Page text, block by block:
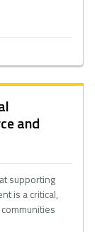
and
supporting
is a critical,